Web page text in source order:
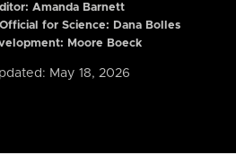
Amanda Barnett
for Science: Dana Bolles
Moore Boeck
May 18, 2026